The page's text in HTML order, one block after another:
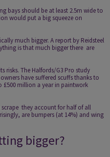
bays should be at least 2.5m wide to
would put a big squeeze on
much bigger. A report by Reidsteel
is that much bigger there ­ are
risks. The Halfords/G3 Pro study
have suffered scuffs thanks to
£500 million a year in paintwork
they account for half of all
are bumpers (at 14%) and wing
bigger?